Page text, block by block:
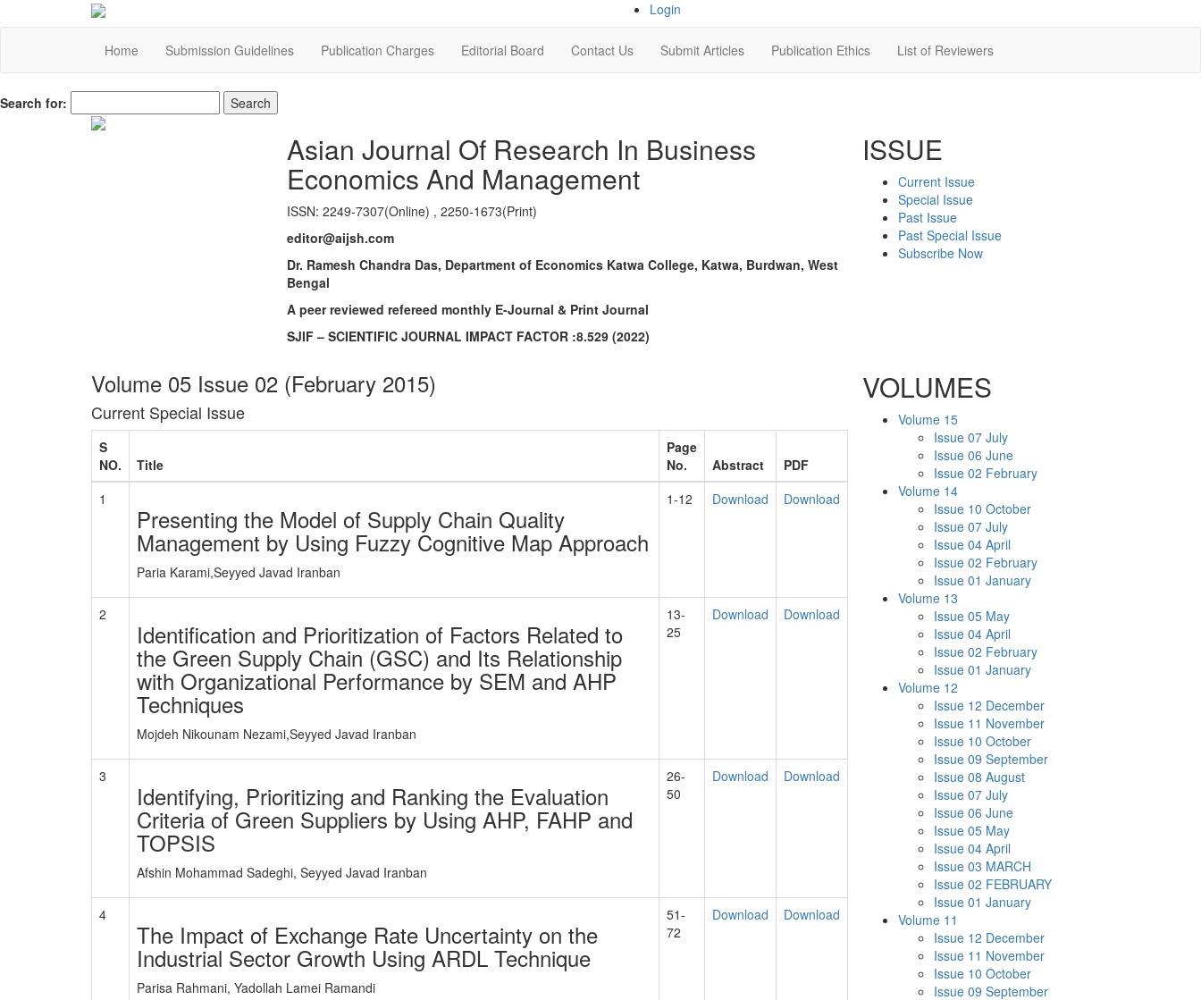
Login
Home Submission Guidelines Publication Charges Editorial Board Contact Us Submit Articles Publication Ethics List of Reviewers
Search for:
Asian Journal Of Research In Business
Economics And Management
ISSN: 2249-7307(Online) , 2250-1673(Print)
editor@aijsh.com
Dr. Ramesh Chandra Das, Department of Economics Katwa College, Katwa, Burdwan, West
Bengal
A peer reviewed refereed monthly E-Journal & Print Journal
SJIF – SCIENTIFIC JOURNAL IMPACT FACTOR :8.529 (2022)
ISSUE
Current Issue
Special Issue
Past Issue
Past Special Issue
Subscribe Now
Volume 05 Issue 02 (February 2015)
Current Special Issue
S
NO.
Title
Page
No.
Abstract
PDF
1
Presenting the Model of Supply Chain Quality
Management by Using Fuzzy Cognitive Map Approach
Paria Karami,Seyyed Javad Iranban
1-12 Download Download
2
Identification and Prioritization of Factors Related to
the Green Supply Chain (GSC) and Its Relationship
with Organizational Performance by SEM and AHP
Techniques
Mojdeh Nikounam Nezami,Seyyed Javad Iranban
13-
25
Download Download
3
Identifying, Prioritizing and Ranking the Evaluation
Criteria of Green Suppliers by Using AHP, FAHP and
TOPSIS
Afshin Mohammad Sadeghi, Seyyed Javad Iranban
26-
50
Download Download
4
The Impact of Exchange Rate Uncertainty on the
Industrial Sector Growth Using ARDL Technique
Parisa Rahmani, Yadollah Lamei Ramandi
51-
72
Download Download
VOLUMES
Volume 15
Issue 07 July
Issue 06 June
Issue 02 February
Volume 14
Issue 10 October
Issue 07 July
Issue 04 April
Issue 02 February
Issue 01 January
Volume 13
Issue 05 May
Issue 04 April
Issue 02 February
Issue 01 January
Volume 12
Issue 12 December
Issue 11 November
Issue 10 October
Issue 09 September
Issue 08 August
Issue 07 July
Issue 06 June
Issue 05 May
Issue 04 April
Issue 03 MARCH
Issue 02 FEBRUARY
Issue 01 January
Volume 11
Issue 12 December
Issue 11 November
Issue 10 October
Issue 09 September